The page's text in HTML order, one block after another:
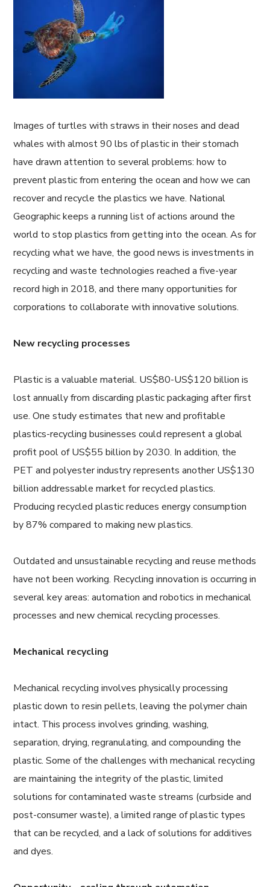
Images of turtles with straws in their noses and dead
whales with almost 90 lbs of plastic in their stomach
have drawn attention to several problems: how to
prevent plastic from entering the ocean and how we can
recover and recycle the plastics we have. National
Geographic keeps a running list of actions around the
world to stop plastics from getting into the ocean. As for
recycling what we have, the good news is investments in
recycling and waste technologies reached a five-year
record high in 2018, and there many opportunities for
corporations to collaborate with innovative solutions.
New recycling processes
Plastic is a valuable material. US$80-US$120 billion is
lost annually from discarding plastic packaging after first
use. One study estimates that new and profitable
plastics-recycling businesses could represent a global
profit pool of US$55 billion by 2030. In addition, the
PET and polyester industry represents another US$130
billion addressable market for recycled plastics.
Producing recycled plastic reduces energy consumption
by 87% compared to making new plastics.
Outdated and unsustainable recycling and reuse methods
have not been working. Recycling innovation is occurring in
several key areas: automation and robotics in mechanical
processes and new chemical recycling processes.
Mechanical recycling
Mechanical recycling involves physically processing
plastic down to resin pellets, leaving the polymer chain
intact. This process involves grinding, washing,
separation, drying, regranulating, and compounding the
plastic. Some of the challenges with mechanical recycling
are maintaining the integrity of the plastic, limited
solutions for contaminated waste streams (curbside and
post-consumer waste), a limited range of plastic types
that can be recycled, and a lack of solutions for additives
and dyes.